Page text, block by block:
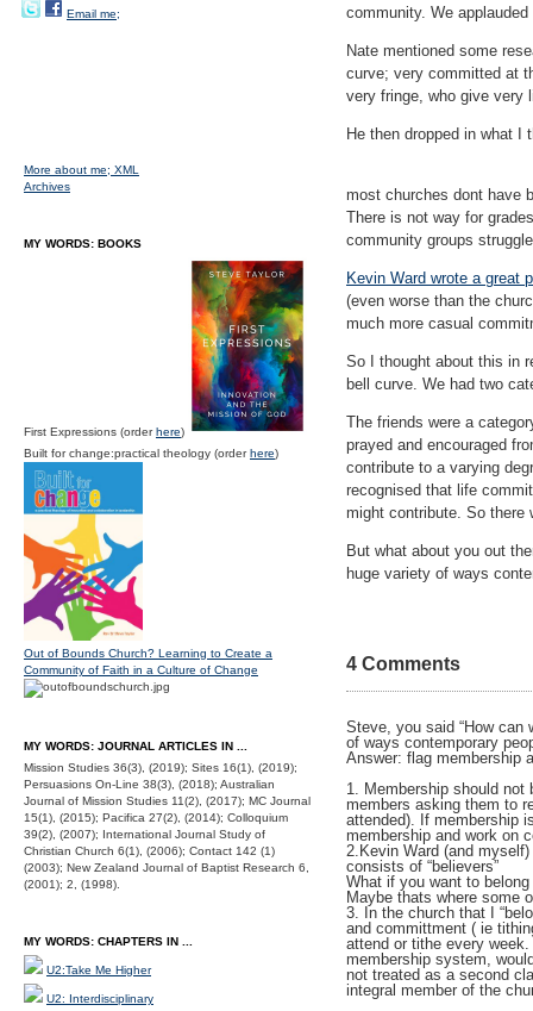
community. We
Nate mentioned some
curve; very committed at
very fringe, who give very
He then dropped in what I
most churches dont
There is not way for
community groups
Kevin Ward wrote a great
(even worse than the
much more casual
So I thought about this in
bell curve. We had two
The friends were a
prayed and encouraged
contribute to a varying
recognised that life
might contribute. So there
But what about you out
huge variety of ways
4 Comments
Steve, you said “How
of ways contemporary
Answer: flag membership
1. Membership should
members asking them to
attended). If membership
membership and work on
2.Kevin Ward (and
consists of “believers”
What if you want to
Maybe thats where some
3. In the church that I
and committment ( ie
attend or tithe every
membership system,
not treated as a second
integral member of the
Email me;
More about me; XML
Archives
MY WORDS: BOOKS
First Expressions (orderhere)
Built for change:practical theology (orderhere)
Out of Bounds Church? Learning to Create a
Community of Faith in a Culture of Change
MY WORDS: JOURNAL ARTICLES IN ...
Mission Studies 36(3), (2019); Sites 16(1), (2019);
Persuasions On-Line 38(3), (2018); Australian
Journal of Mission Studies 11(2), (2017); MC Journal
15(1), (2015); Pacifica 27(2), (2014); Colloquium
39(2), (2007); International Journal Study of
Christian Church 6(1), (2006); Contact 142 (1)
(2003); New Zealand Journal of Baptist Research 6,
(2001); 2, (1998).
MY WORDS: CHAPTERS IN ...
U2:Take Me Higher
U2: Interdisciplinary